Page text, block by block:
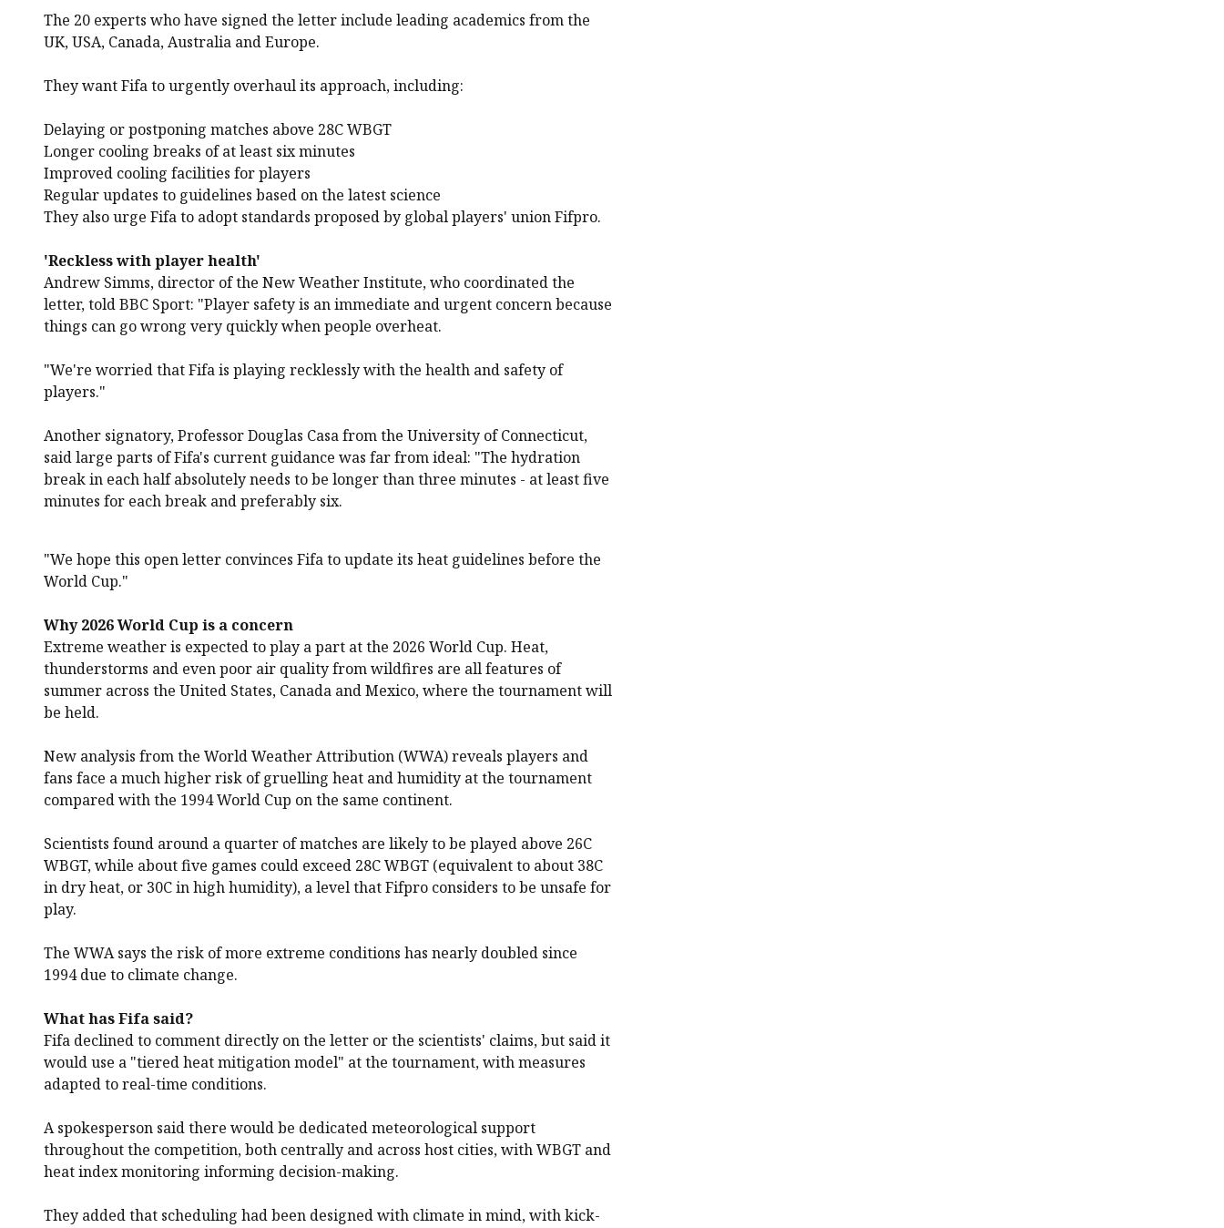
The 20 experts who have signed the letter include leading academics from the
UK, USA, Canada, Australia and Europe.
They want Fifa to urgently overhaul its approach, including:
Delaying or postponing matches above 28C WBGT
Longer cooling breaks of at least six minutes
Improved cooling facilities for players
Regular updates to guidelines based on the latest science
They also urge Fifa to adopt standards proposed by global players' union Fifpro.
'Reckless with player health'
Andrew Simms, director of the New Weather Institute, who coordinated the
letter, told BBC Sport: "Player safety is an immediate and urgent concern because
things can go wrong very quickly when people overheat.
"We're worried that Fifa is playing recklessly with the health and safety of
players."
Another signatory, Professor Douglas Casa from the University of Connecticut,
said large parts of Fifa's current guidance was far from ideal: "The hydration
break in each half absolutely needs to be longer than three minutes - at least five
minutes for each break and preferably six.
"We hope this open letter convinces Fifa to update its heat guidelines before the
World Cup."
Why 2026 World Cup is a concern
Extreme weather is expected to play a part at the 2026 World Cup. Heat,
thunderstorms and even poor air quality from wildfires are all features of
summer across the United States, Canada and Mexico, where the tournament will
be held.
New analysis from the World Weather Attribution (WWA) reveals players and
fans face a much higher risk of gruelling heat and humidity at the tournament
compared with the 1994 World Cup on the same continent.
Scientists found around a quarter of matches are likely to be played above 26C
WBGT, while about five games could exceed 28C WBGT (equivalent to about 38C
in dry heat, or 30C in high humidity), a level that Fifpro considers to be unsafe for
play.
The WWA says the risk of more extreme conditions has nearly doubled since
1994 due to climate change.
What has Fifa said?
Fifa declined to comment directly on the letter or the scientists' claims, but said it
would use a "tiered heat mitigation model" at the tournament, with measures
adapted to real-time conditions.
A spokesperson said there would be dedicated meteorological support
throughout the competition, both centrally and across host cities, with WBGT and
heat index monitoring informing decision-making.
They added that scheduling had been designed with climate in mind, with kick-